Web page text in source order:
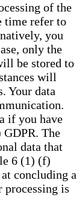
of the
time refer to
you
only the
be stored to
will
Your data
if you have
The
data that
6 (1) (f)
concluding a
processing is